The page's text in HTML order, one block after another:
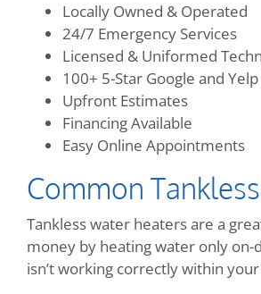
Locally Owned & Operated
24/7 Emergency Services
Licensed & Uniformed
100+ 5-Star Google and
Upfront Estimates
Financing Available
Easy Online Appointments
Common
Tankless water heaters are a
money by heating water only
isn’t working correctly within